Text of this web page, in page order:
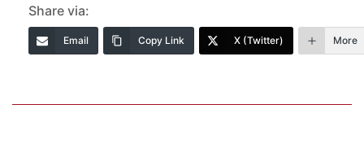
Share via:
Email Copy Link X (Twitter) More